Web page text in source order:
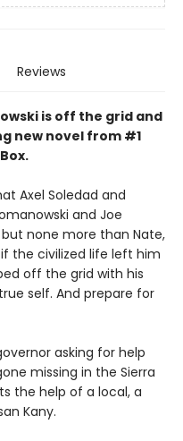
Reviews
is off the grid and
new novel from #1
Axel Soledad and
and Joe
none more than Nate,
the civilized life left him
off the grid with his
self. And prepare for
asking for help
missing in the Sierra
the help of a local, a
Kany.